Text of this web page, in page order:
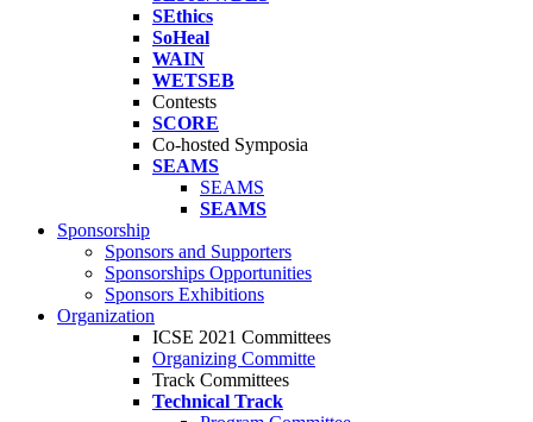
SEthics
SoHeal
WAIN
WETSEB
Contests
SCORE
Co-hosted Symposia
SEAMS
SEAMS
SEAMS
Sponsorship
Sponsors and Supporters
Sponsorships Opportunities
Sponsors Exhibitions
Organization
ICSE 2021 Committees
Organizing Committe
Track Committees
Technical Track